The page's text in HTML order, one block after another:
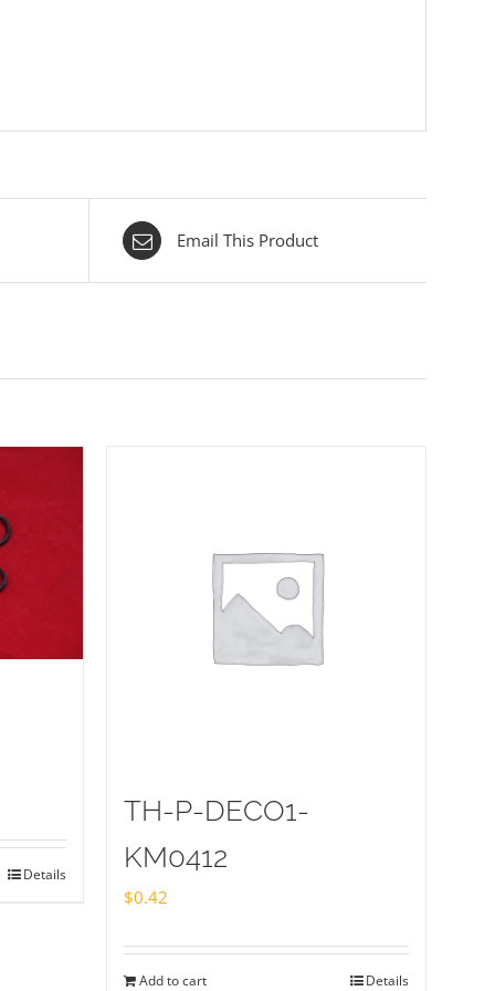
Email This Product
Details
TH-P-DECO1-
KM0412
$0.42
Add to cart Details